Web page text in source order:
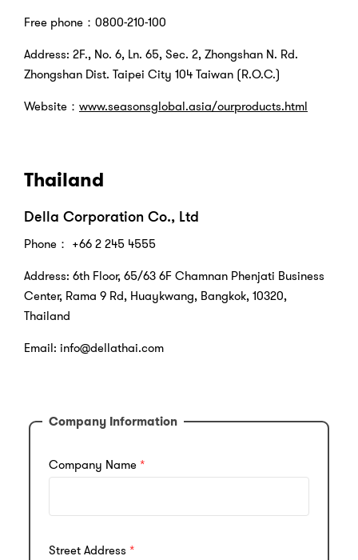
Free phone：0800-210-100
Address: 2F., No. 6, Ln. 65, Sec. 2, Zhongshan N. Rd.
Zhongshan Dist. Taipei City 104 Taiwan (R.O.C.)
Website： www.seasonsglobal.asia/ourproducts.html
Thailand
Della Corporation Co., Ltd
Phone ： +66 2 245 4555
Address: 6th Floor, 65/63 6F Chamnan Phenjati Business
Center, Rama 9 Rd, Huaykwang, Bangkok, 10320,
Thailand
Email: info@dellathai.com
Company Information
Company Name
Street Address